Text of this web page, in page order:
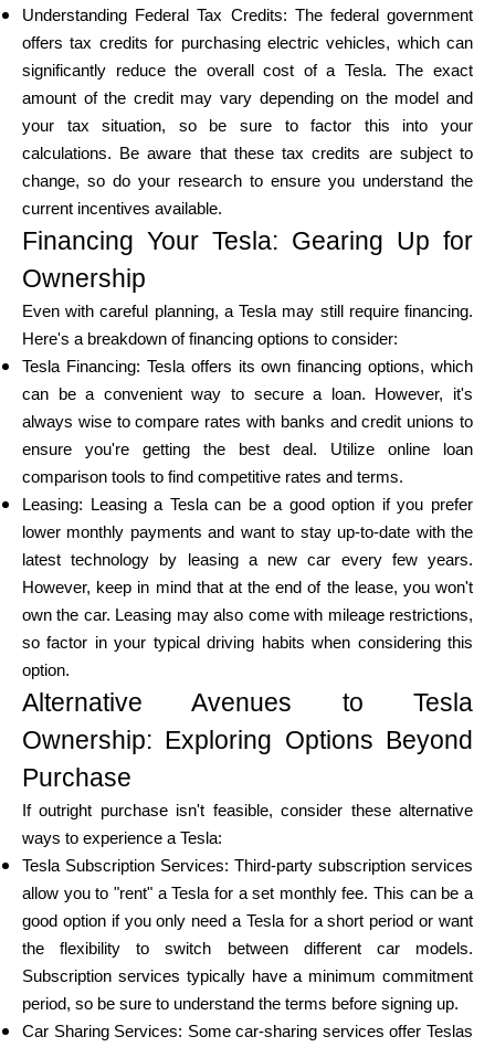
Understanding Federal Tax Credits: The federal government
offers tax credits for purchasing electric vehicles, which can
significantly reduce the overall cost of a Tesla. The exact
amount of the credit may vary depending on the model and
your tax situation, so be sure to factor this into your
calculations. Be aware that these tax credits are subject to
change, so do your research to ensure you understand the
current incentives available.
Financing Your Tesla: Gearing Up for
Ownership
Even with careful planning, a Tesla may still require financing.
Here's a breakdown of financing options to consider:
Tesla Financing: Tesla offers its own financing options, which
can be a convenient way to secure a loan. However, it's
always wise to compare rates with banks and credit unions to
ensure you're getting the best deal. Utilize online loan
comparison tools to find competitive rates and terms.
Leasing: Leasing a Tesla can be a good option if you prefer
lower monthly payments and want to stay up-to-date with the
latest technology by leasing a new car every few years.
However, keep in mind that at the end of the lease, you won't
own the car. Leasing may also come with mileage restrictions,
so factor in your typical driving habits when considering this
option.
Alternative Avenues to Tesla
Ownership: Exploring Options Beyond
Purchase
If outright purchase isn't feasible, consider these alternative
ways to experience a Tesla:
Tesla Subscription Services: Third-party subscription services
allow you to "rent" a Tesla for a set monthly fee. This can be a
good option if you only need a Tesla for a short period or want
the flexibility to switch between different car models.
Subscription services typically have a minimum commitment
period, so be sure to understand the terms before signing up.
Car Sharing Services: Some car-sharing services offer Teslas